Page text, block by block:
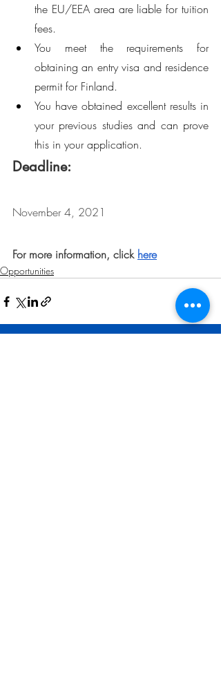
the EU/EEA area are liable for tuition
fees.
You meet the requirements for
obtaining an entry visa and residence
permit for Finland.
You have obtained excellent results in
your previous studies and can prove
this in your application.
Deadline:
November 4, 2021
For more information, click here
Opportunities